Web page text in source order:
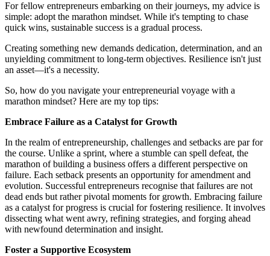
For fellow entrepreneurs embarking on their journeys, my advice is
simple: adopt the marathon mindset. While it's tempting to chase
quick wins, sustainable success is a gradual process.
Creating something new demands dedication, determination, and an
unyielding commitment to long-term objectives. Resilience isn't just
an asset—it's a necessity.
So, how do you navigate your entrepreneurial voyage with a
marathon mindset? Here are my top tips:
Embrace Failure as a Catalyst for Growth
In the realm of entrepreneurship, challenges and setbacks are par for
the course. Unlike a sprint, where a stumble can spell defeat, the
marathon of building a business offers a different perspective on
failure. Each setback presents an opportunity for amendment and
evolution. Successful entrepreneurs recognise that failures are not
dead ends but rather pivotal moments for growth. Embracing failure
as a catalyst for progress is crucial for fostering resilience. It involves
dissecting what went awry, refining strategies, and forging ahead
with newfound determination and insight.
Foster a Supportive Ecosystem